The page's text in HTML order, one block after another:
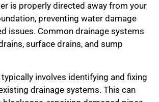
is properly directed away from your
preventing water damage
issues. Common drainage systems
surface drains, and sump
involves identifying and fixing
drainage systems. This can